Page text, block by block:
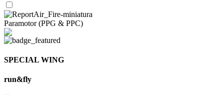
Paramotor (PPG & PPC)
SPECIAL WING
run&fly